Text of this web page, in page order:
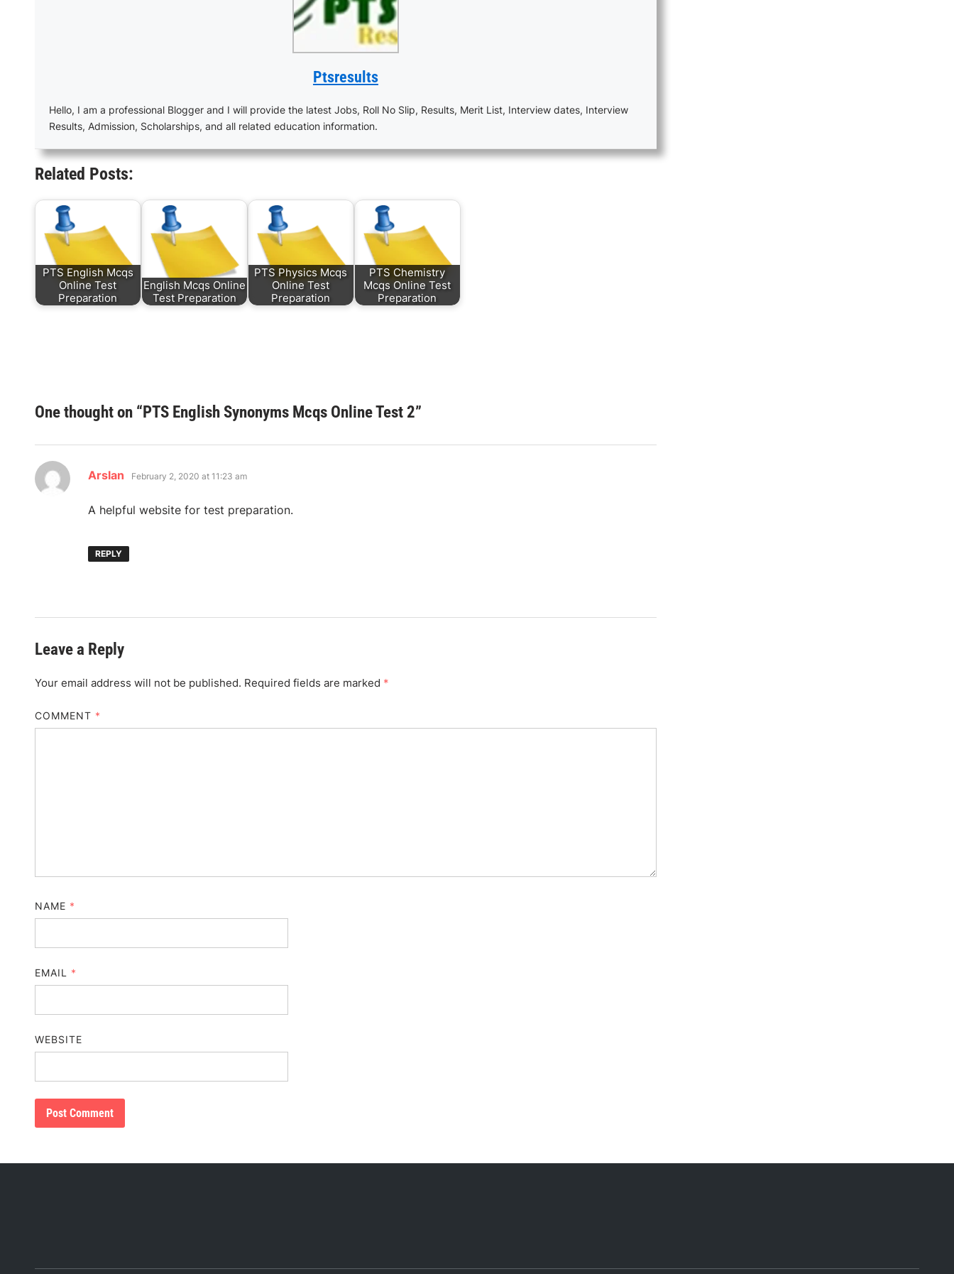
Ptsresults
Hello, I am a professional Blogger and I will provide the latest Jobs, Roll No Slip, Results, Merit List, Interview dates, Interview
Results, Admission, Scholarships, and all related education information.
Related Posts:
PTS English Mcqs
Online Test
Preparation
English Mcqs Online
Test Preparation
PTS Physics Mcqs
Online Test
Preparation
PTS Chemistry
Mcqs Online Test
Preparation
One thought on “PTS English Synonyms Mcqs Online Test 2”
Arslan says:
February 2, 2020 at 11:23 am
A helpful website for test preparation.
REPLY
Leave a Reply
Your email address will not be published. Required fields are marked *
COMMENT *
NAME *
EMAIL *
WEBSITE